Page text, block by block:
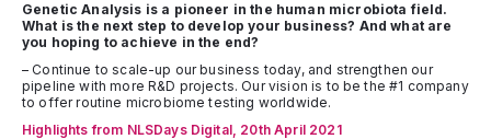
Genetic Analysis is a pioneer in the human microbiota field.
What is the next step to develop your business? And what are
you hoping to achieve in the end?
– Continue to scale-up our business today, and strengthen our
pipeline with more R&D projects. Our vision is to be the #1 company
to offer routine microbiome testing worldwide.
Highlights from NLSDays Digital, 20th April 2021